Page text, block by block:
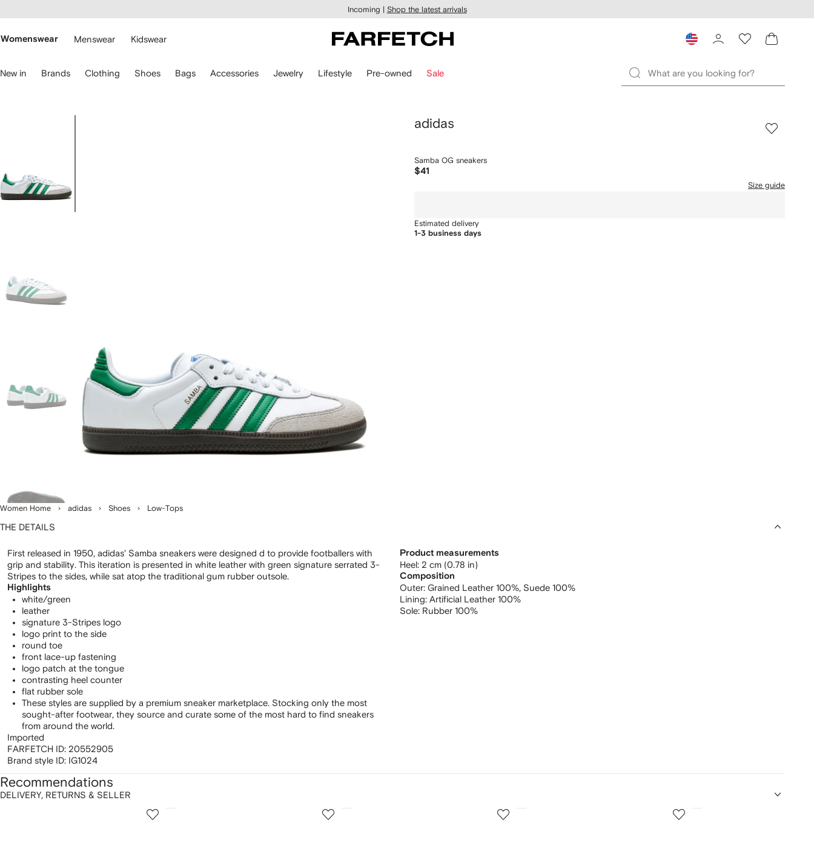
main
Incoming | Shop the latest arrivals
Womenswear Menswear Kidswear
New in Brands Clothing Shoes Bags Accessories Jewelry Lifestyle Pre-owned Sale
Women Home adidas Shoes Low-Tops
adidas
Samba OG sneakers
$41
Size guide
Estimated delivery
1-3 business days
THE DETAILS
First released in 1950, adidas' Samba sneakers were designed d to provide footballers with
grip and stability. This iteration is presented in white leather with green signature serrated 3-
Stripes to the sides, while sat atop the traditional gum rubber outsole.
Highlights
white/green
leather
signature 3-Stripes logo
logo print to the side
round toe
front lace-up fastening
logo patch at the tongue
contrasting heel counter
flat rubber sole
These styles are supplied by a premium sneaker marketplace. Stocking only the most
sought-after footwear, they source and curate some of the most hard to find sneakers
from around the world.
Imported
FARFETCH ID: 20552905
Brand style ID: IG1024
Product measurements
heel: 2 cm (0.78 in)
Composition
Outer: Grained Leather 100%, Suede 100%
Lining: Artificial Leather 100%
Sole: Rubber 100%
DELIVERY, RETURNS & SELLER
Recommendations
2
3
4
5